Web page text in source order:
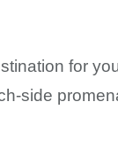
for
side